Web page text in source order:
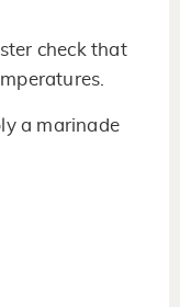
check that
a marinade